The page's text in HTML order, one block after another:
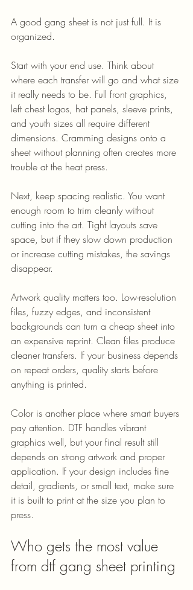
A good gang sheet is not just full. It is
organized.
Start with your end use. Think about
where each transfer will go and what size
it really needs to be. Full front graphics,
left chest logos, hat panels, sleeve prints,
and youth sizes all require different
dimensions. Cramming designs onto a
sheet without planning often creates more
trouble at the heat press.
Next, keep spacing realistic. You want
enough room to trim cleanly without
cutting into the art. Tight layouts save
space, but if they slow down production
or increase cutting mistakes, the savings
disappear.
Artwork quality matters too. Low-resolution
files, fuzzy edges, and inconsistent
backgrounds can turn a cheap sheet into
an expensive reprint. Clean files produce
cleaner transfers. If your business depends
on repeat orders, quality starts before
anything is printed.
Color is another place where smart buyers
pay attention. DTF handles vibrant
graphics well, but your final result still
depends on strong artwork and proper
application. If your design includes fine
detail, gradients, or small text, make sure
it is built to print at the size you plan to
press.
Who gets the most value
from dtf gang sheet printing